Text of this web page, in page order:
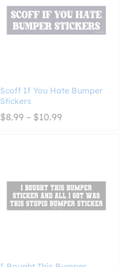
Scoff If You Hate Bumper
Stickers
$8.99 – $10.99Price